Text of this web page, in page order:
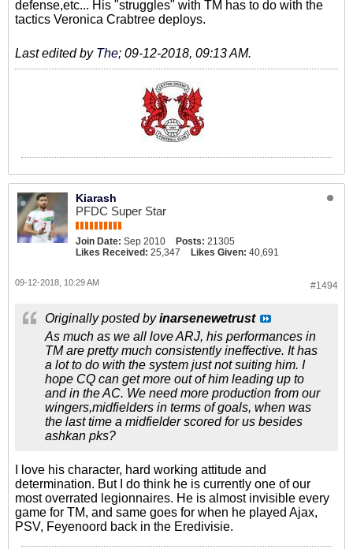
defense,etc... His "struggles" with TM has to do with the
tactics Veronica Crabtree deploys.
Last edited by The; 09-12-2018, 09:13 AM.
Kiarash
PFDC Super Star
Join Date: Sep 2010 Posts: 21305
Likes Received: 25,347 Likes Given: 40,691
#1494
09-12-2018, 10:29 AM
Originally posted byinarsenewetrust
As much as we all love ARJ, his performances in
TM are pretty much consistently ineffective. It has
a lot to do with the system just not suiting him. I
hope CQ can get more out of him leading up to
and in the AC. We need more production from our
wingers,midfielders in terms of goals, when was
the last time a midfielder scored for us besides
ashkan pks?
I love his character, hard working attitude and
determination. But I do think he is currently one of our
most overrated legionnaires. He is almost invisible every
game for TM, and same goes for when he played Ajax,
PSV, Feyenoord back in the Eredivisie.